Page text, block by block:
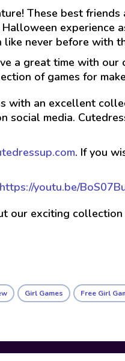
These best
experience
never before with
a great time with
of games for
with an excellent
social media.
. If you
https://youtu.be/
our exciting
Girl Games Free Girl